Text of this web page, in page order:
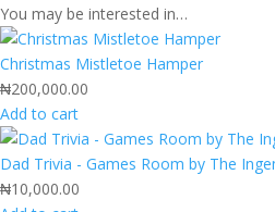
You may be interested in…
Christmas Mistletoe Hamper
₦200,000.00
Add to cart
Dad Trivia - Games Room by The
₦10,000.00